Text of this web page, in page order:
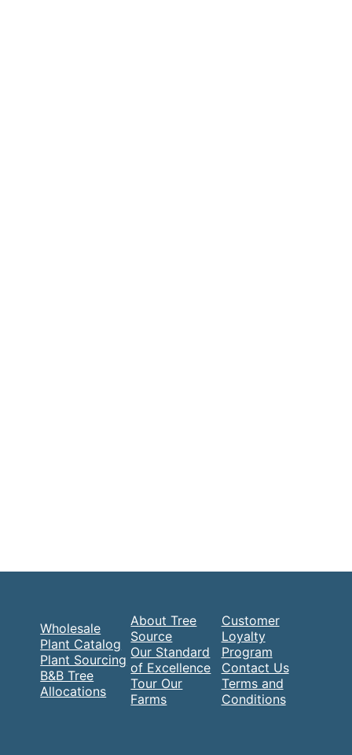
Wholesale
Plant Catalog
Plant Sourcing
B&B Tree
Allocations
About Tree
Source
Our Standard
of Excellence
Tour Our
Farms
Customer
Loyalty
Program
Contact Us
Terms and
Conditions